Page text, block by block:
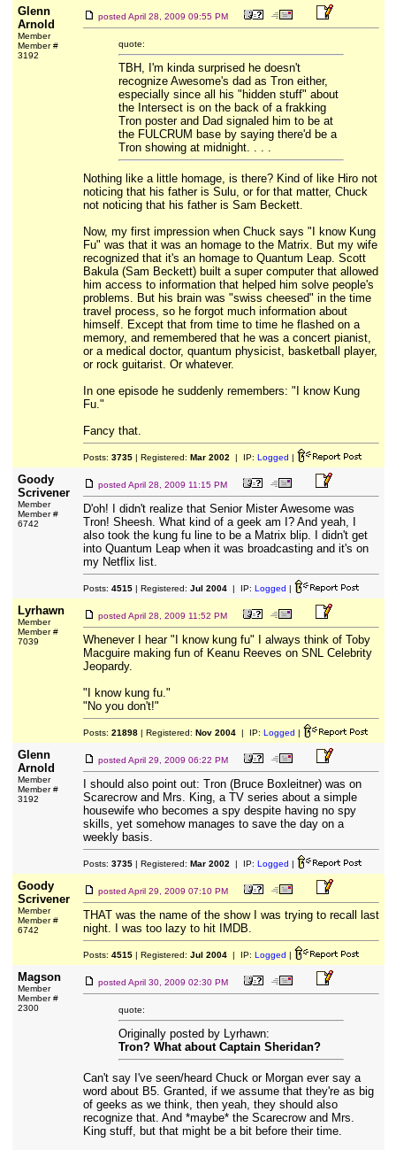
Glenn
Arnold
Member
Member #
3192
posted April 28, 2009 09:55 PM
quote:
TBH, I'm kinda surprised he doesn't
recognize Awesome's dad as Tron either,
especially since all his "hidden stuff" about
the Intersect is on the back of a frakking
Tron poster and Dad signaled him to be at
the FULCRUM base by saying there'd be a
Tron showing at midnight. . . .
Nothing like a little homage, is there? Kind of like Hiro not
noticing that his father is Sulu, or for that matter, Chuck
not noticing that his father is Sam Beckett.
Now, my first impression when Chuck says "I know Kung
Fu" was that it was an homage to the Matrix. But my wife
recognized that it's an homage to Quantum Leap. Scott
Bakula (Sam Beckett) built a super computer that allowed
him access to information that helped him solve people's
problems. But his brain was "swiss cheesed" in the time
travel process, so he forgot much information about
himself. Except that from time to time he flashed on a
memory, and remembered that he was a concert pianist,
or a medical doctor, quantum physicist, basketball player,
or rock guitarist. Or whatever.
In one episode he suddenly remembers: "I know Kung
Fu."
Fancy that.
Posts: 3735| Registered: Mar 2002 | IP: Logged |
Goody
Scrivener
Member
Member #
6742
posted April 28, 2009 11:15 PM
D'oh! I didn't realize that Senior Mister Awesome was
Tron! Sheesh. What kind of a geek am I? And yeah, I
also took the kung fu line to be a Matrix blip. I didn't get
into Quantum Leap when it was broadcasting and it's on
my Netflix list.
Posts: 4515| Registered: Jul 2004| IP: Logged |
Lyrhawn
Member
Member #
7039
posted April 28, 2009 11:52 PM
Whenever I hear "I know kung fu" I always think of Toby
Macguire making fun of Keanu Reeves on SNL Celebrity
Jeopardy.
"I know kung fu."
"No you don't!"
Posts: 21898| Registered: Nov 2004| IP: Logged |
Glenn
Arnold
Member
Member #
3192
posted April 29, 2009 06:22 PM
I should also point out: Tron (Bruce Boxleitner) was on
Scarecrow and Mrs. King, a TV series about a simple
housewife who becomes a spy despite having no spy
skills, yet somehow manages to save the day on a
weekly basis.
Posts: 3735| Registered: Mar 2002 | IP: Logged |
Goody
Scrivener
Member
Member #
6742
posted April 29, 2009 07:10 PM
THAT was the name of the show I was trying to recall last
night. I was too lazy to hit IMDB.
Posts: 4515| Registered: Jul 2004| IP: Logged |
Magson
Member
Member #
2300
posted April 30, 2009 02:30 PM
quote:
Originally posted by Lyrhawn:
Tron? What about Captain Sheridan?
Can't say I've seen/heard Chuck or Morgan ever say a
word about B5. Granted, if we assume that they're as big
of geeks as we think, then yeah, they should also
recognize that. And *maybe* the Scarecrow and Mrs.
King stuff, but that might be a bit before their time.